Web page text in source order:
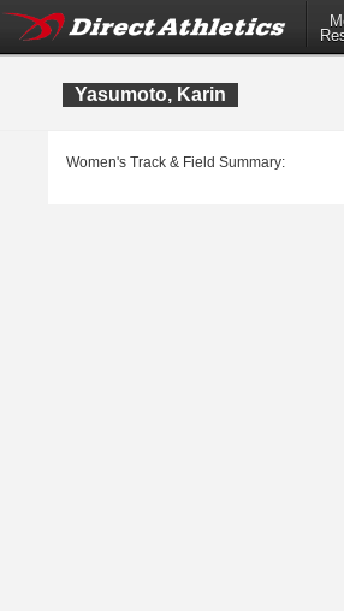
Yasumoto, Karin
Women's Track & Field Summary: